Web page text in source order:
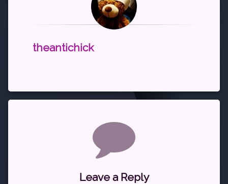
theantichick
Leave a Reply